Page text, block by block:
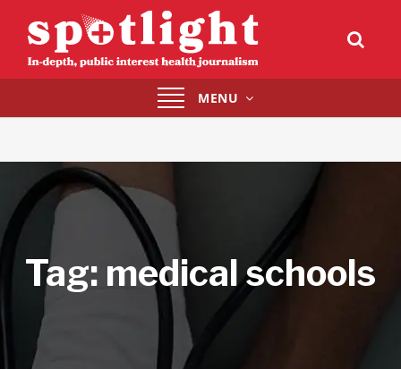
Toggle
navigation
MENU
Tag: medical schools